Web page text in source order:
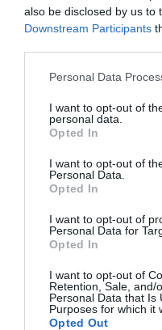
also be disclosed by us to
Downstream Participants
Please note that this
not limited to your visit or
grant or deny consent to
use your data for below
consent section.
Personal Data
I want to opt-out of
personal data.
Opted In
I want to opt-out of
Personal Data.
Opted In
I want to opt-out of
Personal Data for
Opted In
I want to opt-out of
Retention, Sale, and/
Personal Data that Is
Purposes for which it
Opted Out
LIFESTYLE
Ανδριάνα Καγιά:
πήρε από την
Ήταν η πρώτη που
11.01.2024 - 20:30